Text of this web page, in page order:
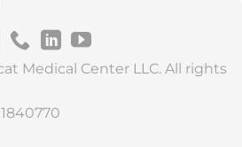
Medical Center LLC. All rights